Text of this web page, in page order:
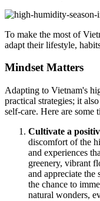
To make the most of
adapt their lifestyle,
Mindset Matters
Adapting to Vietnam's
practical strategies; it
self-care. Here are some
Cultivate a
discomfort of the
and experiences
greenery, vibrant
and appreciate
the chance to
natural wonders,